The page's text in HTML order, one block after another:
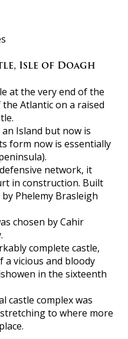
Isle of Doagh
at the very end of the
Atlantic on a raised
Island but now is
form now is essentially
network, it
in construction. Built
Phelemy Brasleigh
chosen by Cahir
complete castle,
a vicious and bloody
in the sixteenth
castle complex was
to where more